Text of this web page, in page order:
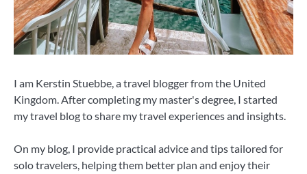
I am Kerstin Stuebbe, a travel blogger from the United
Kingdom. After completing my master's degree, I started
my travel blog to share my travel experiences and insights.
On my blog, I provide practical advice and tips tailored for
solo travelers, helping them better plan and enjoy their